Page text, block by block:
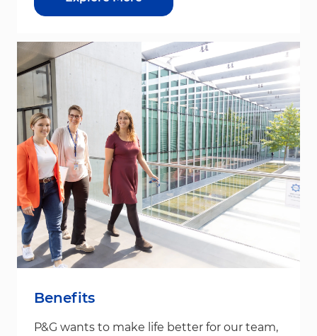
Benefits
P&G wants to make life better for our team,